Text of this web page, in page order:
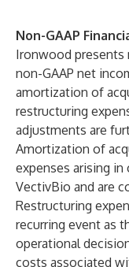
Non-GAAP
Ironwood presents
non-GAAP net
amortization of
restructuring
adjustments are
Amortization of
expenses arising
VectivBio and are
Restructuring
recurring event as
operational
costs associated